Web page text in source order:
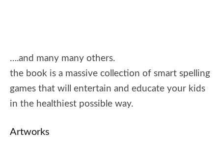
….and many many others.
the book is a massive collection of smart spelling
games that will entertain and educate your kids
in the healthiest possible way.
Artworks